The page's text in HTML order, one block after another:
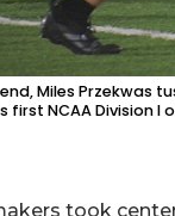
Miles Przekwas
first NCAA Division
took